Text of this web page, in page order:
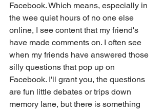
Facebook. Which means, especially in
the wee quiet hours of no one else
online, I see content that my friend's
have made comments on. I often see
when my friends have answered those
silly questions that pop up on
Facebook. I'll grant you, the questions
are fun little debates or trips down
memory lane, but there is something